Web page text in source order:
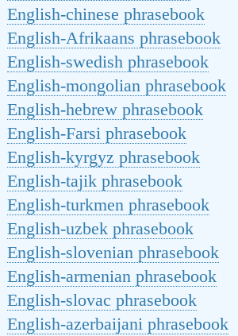
English-chinese phrasebook
English-Afrikaans phrasebook
English-swedish phrasebook
English-mongolian phrasebook
English-hebrew phrasebook
English-Farsi phrasebook
English-kyrgyz phrasebook
English-tajik phrasebook
English-turkmen phrasebook
English-uzbek phrasebook
English-slovenian phrasebook
English-armenian phrasebook
English-slovac phrasebook
English-azerbaijani phrasebook